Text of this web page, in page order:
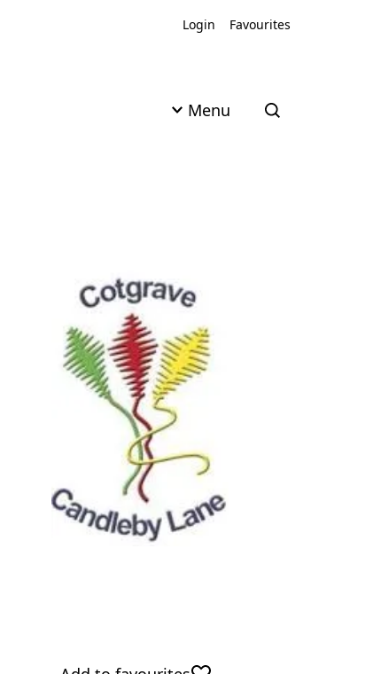
Login
Favourites
Menu Open search